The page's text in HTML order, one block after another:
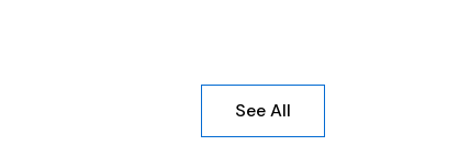
See All